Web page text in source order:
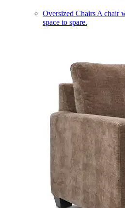
Oversized Chairs A chair
space to spare.